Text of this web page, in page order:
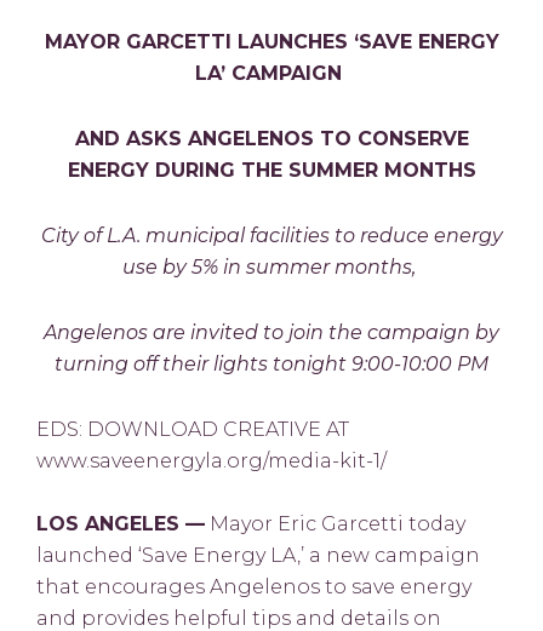
MAYOR GARCETTI LAUNCHES ‘SAVE ENERGY
LA’ CAMPAIGN
AND ASKS ANGELENOS TO CONSERVE
ENERGY DURING THE SUMMER MONTHS
City of L.A. municipal facilities to reduce energy
use by 5% in summer months,
Angelenos are invited to join the campaign by
turning off their lights tonight 9:00-10:00 PM
EDS: DOWNLOAD CREATIVE AT
www.saveenergyla.org/media-kit-1/
LOS ANGELES — Mayor Eric Garcetti today
launched ‘Save Energy LA,’ a new campaign
that encourages Angelenos to save energy
and provides helpful tips and details on